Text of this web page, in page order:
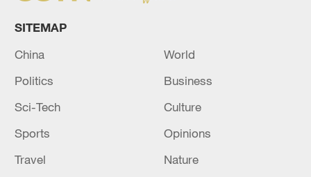
China's goods trade shows strong growth in
first seven months of 2026
SITEMAP
China
World
Politics
Business
Sci-Tech
Culture
Sports
Opinions
Travel
Nature